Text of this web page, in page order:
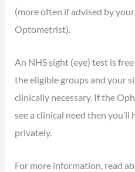
(more often if advised by
Optometrist).
An NHS sight (eye) test is
the eligible groups and your
clinically necessary. If the
see a clinical need then
privately.
For more information, read